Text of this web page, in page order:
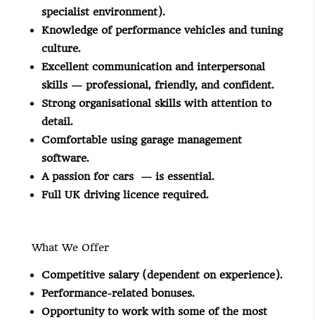
specialist environment).
Knowledge of performance vehicles and tuning
culture.
Excellent communication and interpersonal
skills — professional, friendly, and confident.
Strong organisational skills with attention to
detail.
Comfortable using garage management
software.
A passion for cars — is essential.
Full UK driving licence required.
What We Offer
Competitive salary (dependent on experience).
Performance-related bonuses.
Opportunity to work with some of the most